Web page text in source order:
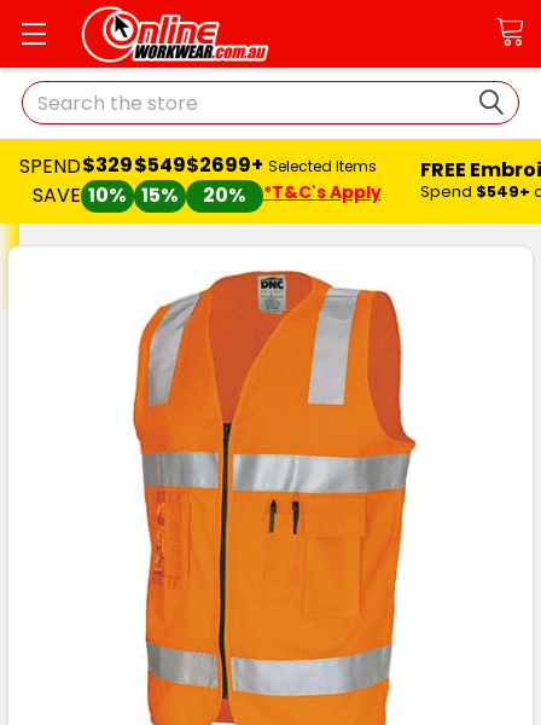
Search
SPEND
SAVE
$329
10%
$549
15%
$2699+
20%
Selected Items
*T&C's Apply
FREE
Spend $549+